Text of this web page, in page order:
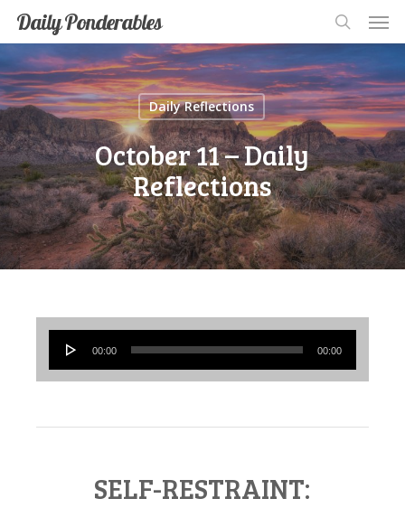
Skip
to
main
content
Daily Ponderables
search
Daily Reflections
October 11 – Daily
Reflections
Audio
Player
00:00 00:00
SELF-RESTRAINT: